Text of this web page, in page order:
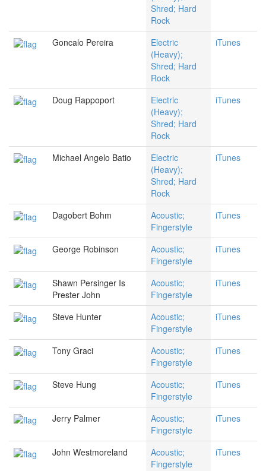
Shred; Hard
Rock
Goncalo Pereira
Electric
(Heavy);
Shred; Hard
Rock
iTunes
Doug Rappoport
Electric
(Heavy);
Shred; Hard
Rock
iTunes
Michael Angelo Batio
Electric
(Heavy);
Shred; Hard
Rock
iTunes
Dagobert Bohm
Acoustic;
Fingerstyle
iTunes
George Robinson
Acoustic;
Fingerstyle
iTunes
Shawn Persinger Is
Prester John
Acoustic;
Fingerstyle
iTunes
Steve Hunter
Acoustic;
Fingerstyle
iTunes
Tony Graci
Acoustic;
Fingerstyle
iTunes
Steve Hung
Acoustic;
Fingerstyle
iTunes
Jerry Palmer
Acoustic;
Fingerstyle
iTunes
John Westmoreland
Acoustic;
Fingerstyle
iTunes